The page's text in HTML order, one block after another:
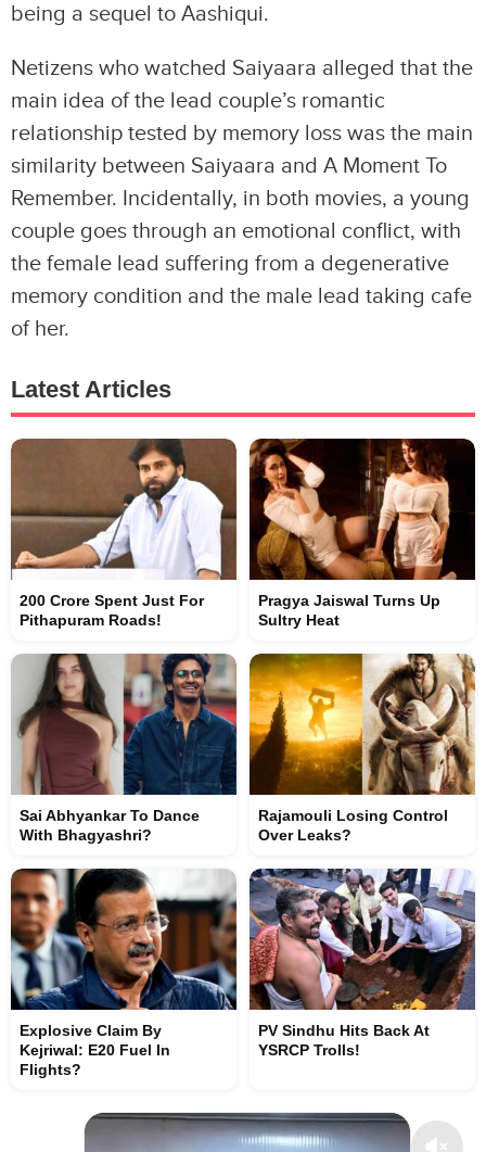
being a sequel to Aashiqui.
Netizens who watched Saiyaara alleged that the
main idea of the lead couple’s romantic
relationship tested by memory loss was the main
similarity between Saiyaara and A Moment To
Remember. Incidentally, in both movies, a young
couple goes through an emotional conflict, with
the female lead suffering from a degenerative
memory condition and the male lead taking cafe
of her.
Latest Articles
200 Crore Spent Just For
Pithapuram Roads!
Pragya Jaiswal Turns Up
Sultry Heat
Sai Abhyankar To Dance
With Bhagyashri?
Rajamouli Losing Control
Over Leaks?
Explosive Claim By
Kejriwal: E20 Fuel In
Flights?
PV Sindhu Hits Back At
YSRCP Trolls!